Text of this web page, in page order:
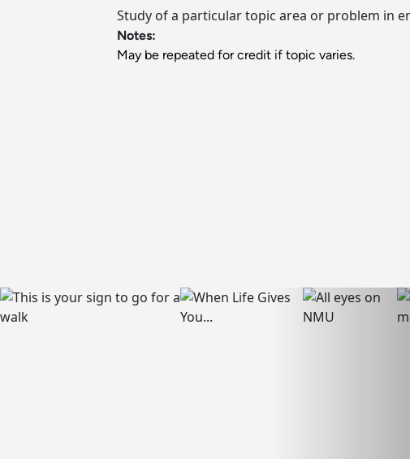
Study of a particular topic area or problem in
Notes:
May be repeated for credit if topic varies.